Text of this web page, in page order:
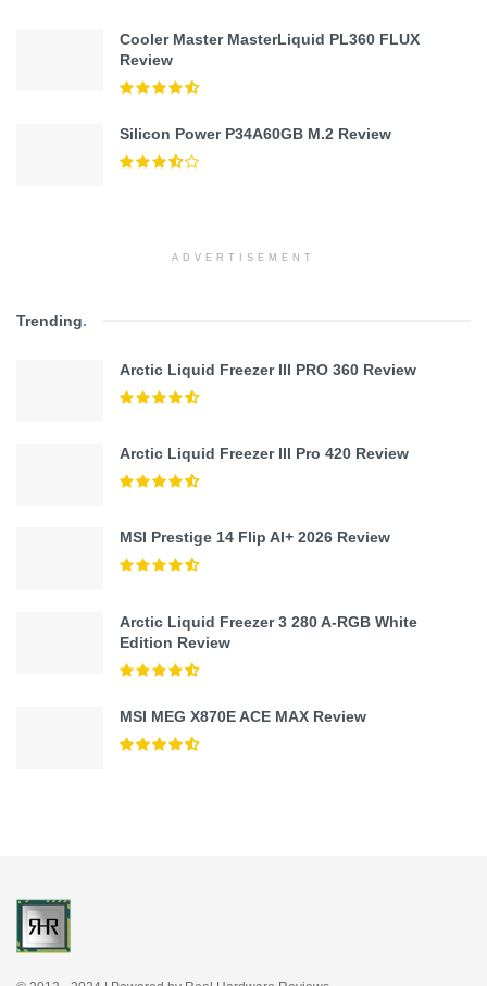
Cooler Master MasterLiquid PL360 FLUX
Review
Silicon Power P34A60GB M.2 Review
ADVERTISEMENT
Trending.
Arctic Liquid Freezer III PRO 360 Review
Arctic Liquid Freezer III Pro 420 Review
MSI Prestige 14 Flip AI+ 2026 Review
Arctic Liquid Freezer 3 280 A-RGB White
Edition Review
MSI MEG X870E ACE MAX Review